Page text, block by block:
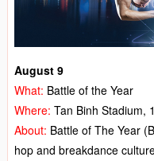
August 9
What: Battle of the Year
Where: Tan Binh Stadium,
About: Battle of The Year
hop and breakdance